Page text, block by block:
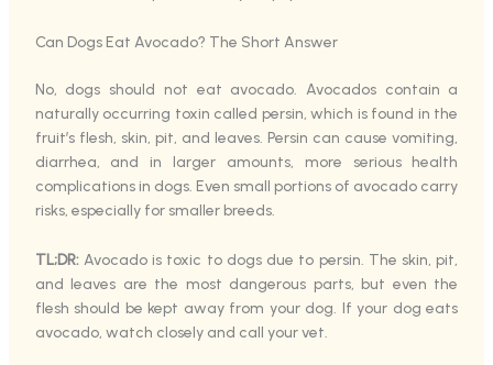
Can Dogs Eat Avocado? The Short Answer
No, dogs should not eat avocado. Avocados contain a
naturally occurring toxin called persin, which is found in the
fruit’s flesh, skin, pit, and leaves. Persin can cause vomiting,
diarrhea, and in larger amounts, more serious health
complications in dogs. Even small portions of avocado carry
risks, especially for smaller breeds.
TL;DR:Avocado is toxic to dogs due to persin. The skin, pit,
and leaves are the most dangerous parts, but even the
flesh should be kept away from your dog. If your dog eats
avocado, watch closely and call your vet.